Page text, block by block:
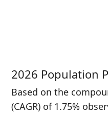
2026 Population
Based on the
(CAGR) of 1.75%